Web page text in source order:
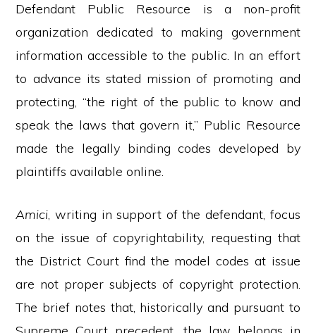
Defendant Public Resource is a non-profit
organization dedicated to making government
information accessible to the public. In an effort
to advance its stated mission of promoting and
protecting, “the right of the public to know and
speak the laws that govern it,” Public Resource
made the legally binding codes developed by
plaintiffs available online.
Amici, writing in support of the defendant, focus
on the issue of copyrightability, requesting that
the District Court find the model codes at issue
are not proper subjects of copyright protection.
The brief notes that, historically and pursuant to